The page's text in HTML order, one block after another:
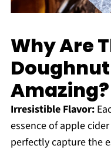
Why Are
Amazing?
Irresistible Flavor:
essence of apple
perfectly capture the